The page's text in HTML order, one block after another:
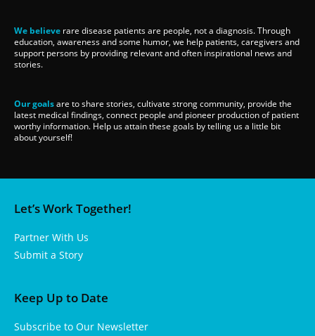
We believe rare disease patients are people, not a diagnosis. Through
education, awareness and some humor, we help patients, caregivers and
support persons by providing relevant and often inspirational news and
stories.
Our goalsare to share stories, cultivate strong community, provide the
latest medical findings, connect people and pioneer production of patient
worthy information. Help us attain these goals by telling us a little bit
about yourself!
Let’s Work Together!
Partner With Us
Submit a Story
Keep Up to Date
Subscribe to Our Newsletter